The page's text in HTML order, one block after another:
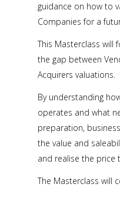
guidance on how to
Companies for a
This Masterclass will
the gap between
Acquirers valuations.
By understanding
operates and what
preparation,
the value and
and realise the price
The Masterclass will